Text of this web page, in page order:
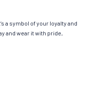
a symbol of your loyalty and
and wear it with pride,